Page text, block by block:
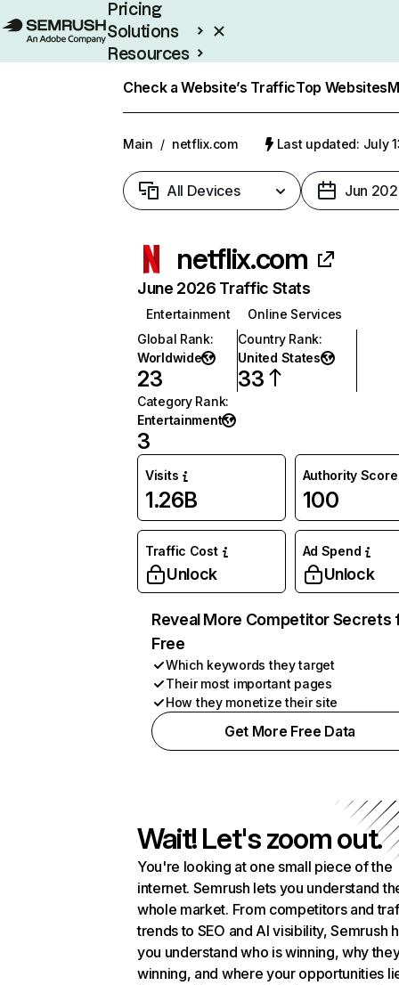
Pricing
Solutions
Resources
Check a Website’s TrafficTop Websites
Main / netflix.com Last updated: July
All Devices Jun
netflix.com
June 2026 Traffic Stats
Entertainment
Online Services
Global Rank:
Worldwide
23
Country Rank:
United States
33
Category Rank:
Entertainment
3
Visits
1.26B
Authority Score
100
Traffic Cost
Unlock
Ad Spend
Unlock
Reveal More Competitor Secrets
Free
Which keywords they target
Their most important pages
How they monetize their site
Get More Free Data
Wait! Let's zoom out.
You're looking at one small piece of the
internet. Semrush lets you understand
whole market. From competitors and
trends to SEO and AI visibility, Semrush
you understand who is winning, why
winning, and where your opportunities